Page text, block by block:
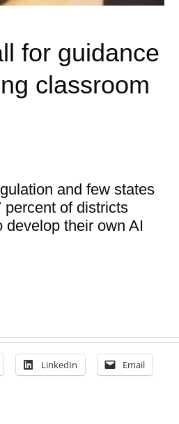
for guidance
classroom
and few states
percent of districts
develop their own AI
LinkedIn Email